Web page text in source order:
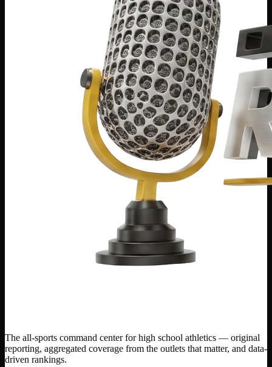
The all-sports command center for high school athletics — original
reporting, aggregated coverage from the outlets that matter, and data-
driven rankings.